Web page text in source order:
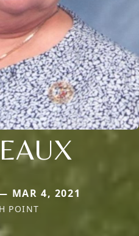
MAR 4, 2021
POINT